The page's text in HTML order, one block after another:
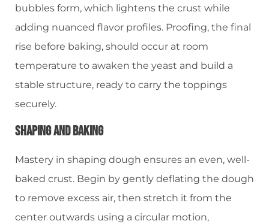
bubbles form, which lightens the crust while
adding nuanced flavor profiles. Proofing, the final
rise before baking, should occur at room
temperature to awaken the yeast and build a
stable structure, ready to carry the toppings
securely.
Shaping And Baking
Mastery in shaping dough ensures an even, well-
baked crust. Begin by gently deflating the dough
to remove excess air, then stretch it from the
center outwards using a circular motion,